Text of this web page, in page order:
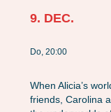
9. DEC.
Do, 20:00
When Alicia’s
friends, Carolina